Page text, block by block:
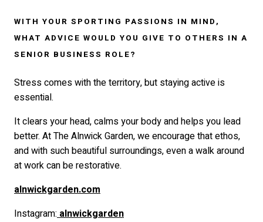
WITH YOUR SPORTING PASSIONS IN MIND,
WHAT ADVICE WOULD YOU GIVE TO OTHERS IN A
SENIOR BUSINESS ROLE?
Stress comes with the territory, but staying active is
essential.
It clears your head, calms your body and helps you lead
better. At The Alnwick Garden, we encourage that ethos,
and with such beautiful surroundings, even a walk around
at work can be restorative.
alnwickgarden.com
Instagram:alnwickgarden